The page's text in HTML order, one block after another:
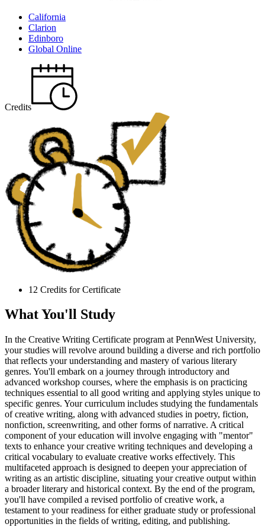
California
Clarion
Edinboro
Global Online
Credits
12 Credits for Certificate
What You'll Study
In the Creative Writing Certificate program at PennWest University,
your studies will revolve around building a diverse and rich portfolio
that reflects your understanding and mastery of various literary
genres. You'll embark on a journey through introductory and
advanced workshop courses, where the emphasis is on practicing
techniques essential to all good writing and applying styles unique to
specific genres. Your curriculum includes studying the fundamentals
of creative writing, along with advanced studies in poetry, fiction,
nonfiction, screenwriting, and other forms of narrative. A critical
component of your education will involve engaging with "mentor"
texts to enhance your creative writing techniques and developing a
critical vocabulary to evaluate creative works effectively. This
multifaceted approach is designed to deepen your appreciation of
writing as an artistic discipline, situating your creative output within
a broader literary and historical context. By the end of the program,
you'll have compiled a revised portfolio of creative work, a
testament to your readiness for either graduate study or professional
opportunities in the fields of writing, editing, and publishing.